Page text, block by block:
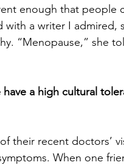
enough that people
with a writer I admired,
“Menopause,” she
a high cultural
their recent doctors’
When one